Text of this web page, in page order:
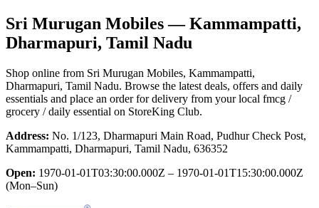
Sri Murugan Mobiles— Kammampatti,
Dharmapuri, Tamil Nadu
Shop online from Sri Murugan Mobiles, Kammampatti,
Dharmapuri, Tamil Nadu. Browse the latest deals, offers and daily
essentials and place an order for delivery from your local fmcg /
grocery / daily essential on StoreKing Club.
Address: No. 1/123, Dharmapuri Main Road, Pudhur Check Post,
Kammampatti, Dharmapuri, Tamil Nadu, 636352
Open: 1970-01-01T03:30:00.000Z – 1970-01-01T15:30:00.000Z
(Mon–Sun)